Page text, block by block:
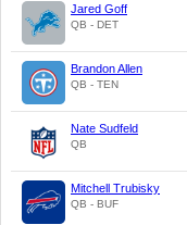
Jared Goff
QB - DET
Brandon Allen
QB - TEN
Nate Sudfeld
QB
Mitchell Trubisky
QB - BUF